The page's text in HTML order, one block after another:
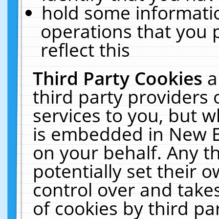
hold some
operations that you
reflect this
Third Party Cookies
third party providers
services to you, but
is embedded in New
on your behalf. Any
potentially set their
control over and
of cookies by third